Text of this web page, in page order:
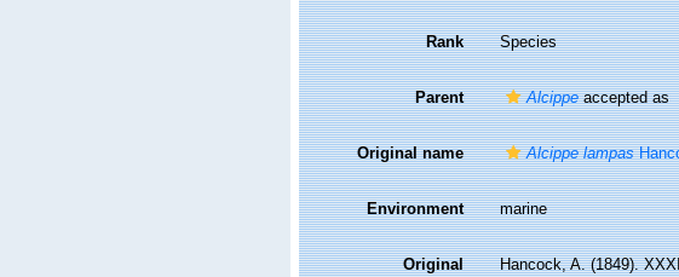
Rank Species
Parent Alcippeaccepted as
Original name Alcippe lampas
Environment marine
Original
Hancock, A. (1849).